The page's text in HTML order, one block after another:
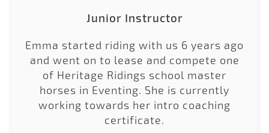
Junior Instructor
Emma started riding with us 6 years ago
and went on to lease and compete one
of Heritage Ridings school master
horses in Eventing. She is currently
working towards her intro coaching
certificate.